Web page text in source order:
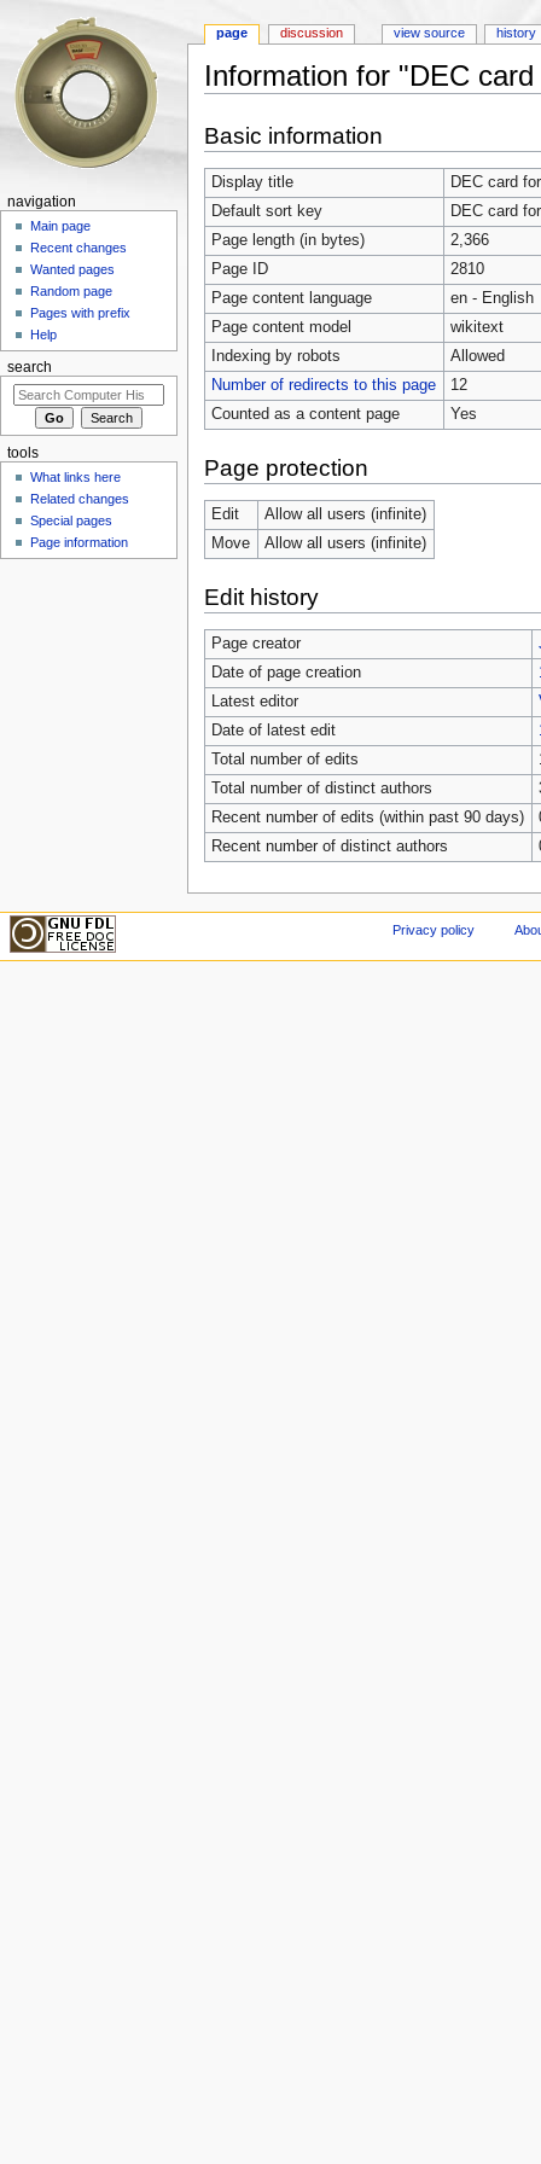
Information for "DEC
Basic information
Display title
DEC card
Default sort key
DEC card
Page length (in bytes)
2,366
Page ID
2810
Page content language
en - English
Page content model
wikitext
Indexing by robots
Allowed
Number of redirects to this page
12
Counted as a content page
Yes
Page protection
Edit
Allow all users (infinite)
Move
Allow all users (infinite)
Edit history
Page creator
Date of page creation
Latest editor
Date of latest edit
Total number of edits
Total number of distinct authors
Recent number of edits (within past 90 days)
Recent number of distinct authors
page discussion view source history
navigation
Main page
Recent changes
Wanted pages
Random page
Pages with prefix
Help
search
tools
What links here
Related changes
Special pages
Page information
Privacy policy